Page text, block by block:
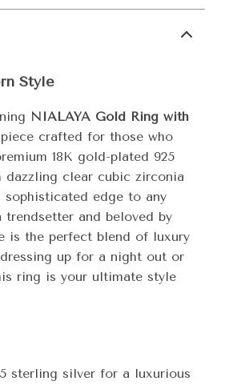
Style
NIALAYA Gold Ring with
crafted for those who
18K gold-plated 925
clear cubic zirconia
edge to any
and beloved by
is the perfect blend of luxury
dressing up for a night out or
ring is your ultimate style
sterling silver for a luxurious